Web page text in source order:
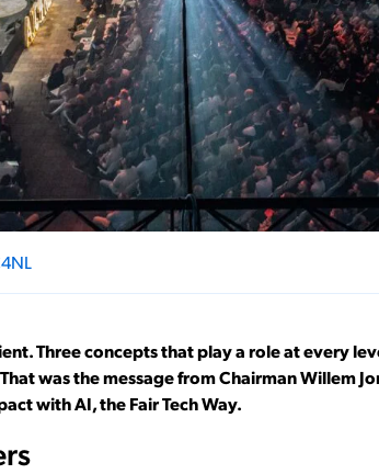
Three concepts that play a role at every
was the message from Chairman Willem
with AI, the Fair Tech Way.